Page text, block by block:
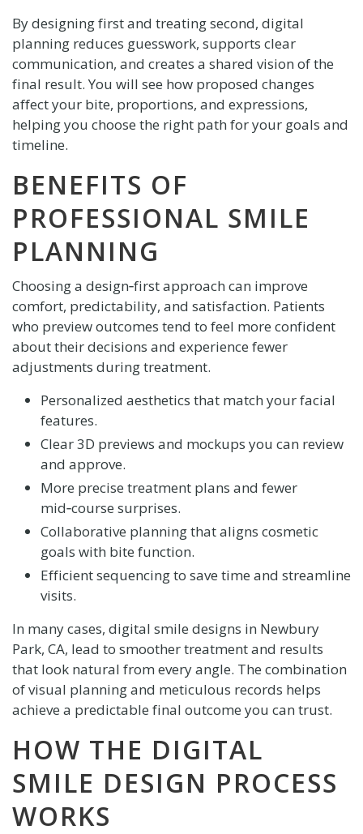
By designing first and treating second, digital
planning reduces guesswork, supports clear
communication, and creates a shared vision of the
final result. You will see how proposed changes
affect your bite, proportions, and expressions,
helping you choose the right path for your goals and
timeline.
BENEFITS OF
PROFESSIONAL SMILE
PLANNING
Choosing a design‑first approach can improve
comfort, predictability, and satisfaction. Patients
who preview outcomes tend to feel more confident
about their decisions and experience fewer
adjustments during treatment.
Personalized aesthetics that match your facial
features.
Clear 3D previews and mockups you can review
and approve.
More precise treatment plans and fewer
mid‑course surprises.
Collaborative planning that aligns cosmetic
goals with bite function.
Efficient sequencing to save time and streamline
visits.
In many cases, digital smile designs in Newbury
Park, CA, lead to smoother treatment and results
that look natural from every angle. The combination
of visual planning and meticulous records helps
achieve a predictable final outcome you can trust.
HOW THE DIGITAL
SMILE DESIGN PROCESS
WORKS